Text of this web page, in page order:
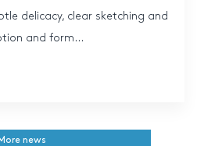
delicacy, clear sketching and
and form...
More news